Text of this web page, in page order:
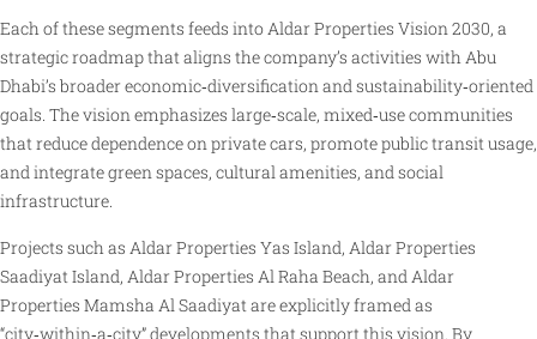
Each of these segments feeds into Aldar Properties Vision 2030, a
strategic roadmap that aligns the company’s activities with Abu
Dhabi’s broader economic‑diversification and sustainability‑oriented
goals. The vision emphasizes large‑scale, mixed‑use communities
that reduce dependence on private cars, promote public transit usage,
and integrate green spaces, cultural amenities, and social
infrastructure.
Projects such as Aldar Properties Yas Island, Aldar Properties
Saadiyat Island, Aldar Properties Al Raha Beach, and Aldar
Properties Mamsha Al Saadiyat are explicitly framed as
“city‑within‑a‑city” developments that support this vision. By